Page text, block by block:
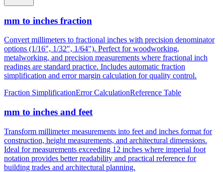
mm to inches fraction
Convert millimeters to fractional inches with precision denominator
options (1/16", 1/32", 1/64"). Perfect for woodworking,
metalworking, and precision measurements where fractional inch
readings are standard practice. Includes automatic fraction
simplification and error margin calculation for quality control.
Fraction SimplificationError CalculationReference Table
mm to inches and feet
Transform millimeter measurements into feet and inches format for
construction, height measurements, and architectural dimensions.
Ideal for measurements exceeding 12 inches where imperial foot
notation provides better readability and practical reference for
building trades and architectural planning.